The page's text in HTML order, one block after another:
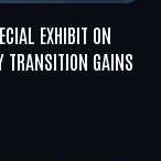
EXHIBIT ON
TRANSITION GAINS